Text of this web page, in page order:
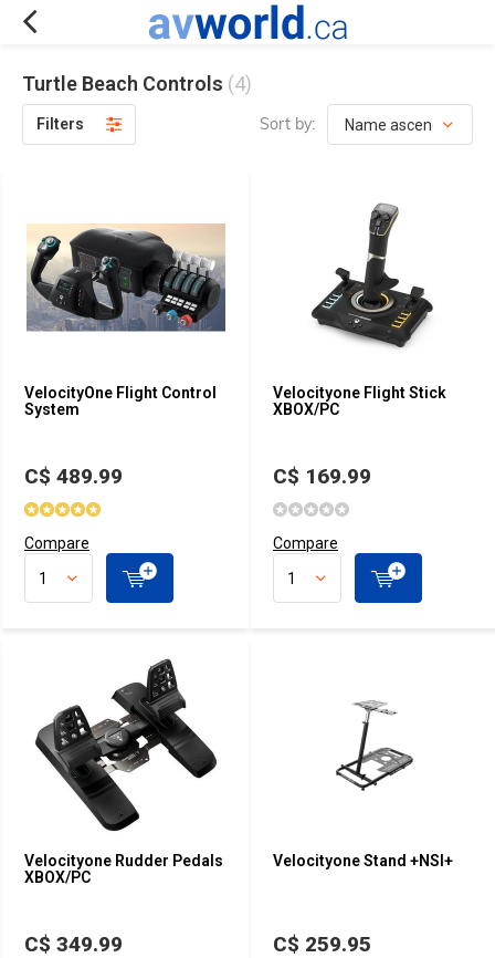
Turtle Beach Controls (4)
Filters Sort by:
VelocityOne Flight Control
System
C$ 489.99
Compare
Velocityone Flight Stick
XBOX/PC
C$ 169.99
Compare
Velocityone Rudder Pedals
XBOX/PC
C$ 349.99
Velocityone Stand +NSI+
C$ 259.95